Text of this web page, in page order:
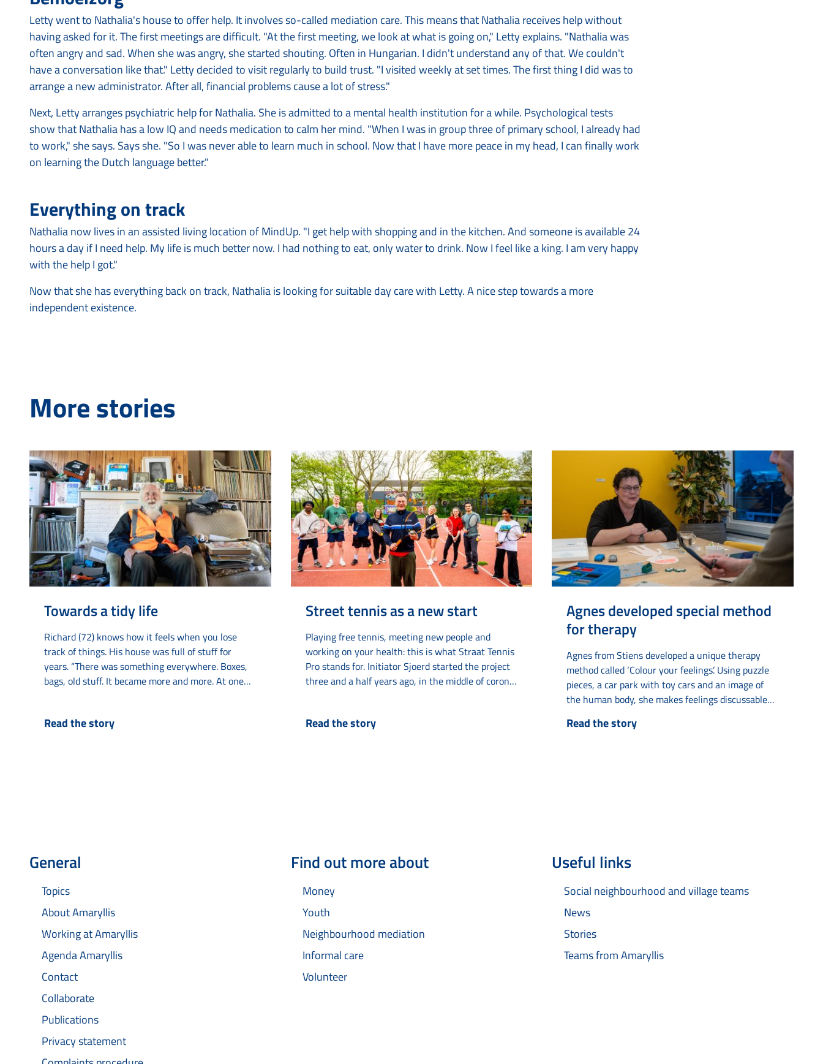
Letty went to Nathalia's house to offer help. It involves so-called mediation care. This means that Nathalia receives help without
having asked for it. The first meetings are difficult. "At the first meeting, we look at what is going on," Letty explains. "Nathalia was
often angry and sad. When she was angry, she started shouting. Often in Hungarian. I didn't understand any of that. We couldn't
have a conversation like that." Letty decided to visit regularly to build trust. "I visited weekly at set times. The first thing I did was to
arrange a new administrator. After all, financial problems cause a lot of stress."
Next, Letty arranges psychiatric help for Nathalia. She is admitted to a mental health institution for a while. Psychological tests
show that Nathalia has a low IQ and needs medication to calm her mind. "When I was in group three of primary school, I already had
to work," she says. Says she. "So I was never able to learn much in school. Now that I have more peace in my head, I can finally work
on learning the Dutch language better."
Everything on track
Nathalia now lives in an assisted living location of MindUp. "I get help with shopping and in the kitchen. And someone is available 24
hours a day if I need help. My life is much better now. I had nothing to eat, only water to drink. Now I feel like a king. I am very happy
with the help I got."
Now that she has everything back on track, Nathalia is looking for suitable day care with Letty. A nice step towards a more
independent existence.
More stories
Towards a tidy life
Richard (72) knows how it feels when you lose
track of things. His house was full of stuff for
years. “There was something everywhere. Boxes,
bags, old stuff. It became more and more. At one
Amaryllis, he got his life back on track. The
Read the story
Street tennis as a new start
Playing free tennis, meeting new people and
working on your health: this is what Straat Tennis
Pro stands for. Initiator Sjoerd started the project
three and a half years ago, in the middle of corona
thought: there must be life in here.” What started
Read the story
Agnes developed special method
for therapy
Agnes from Stiens developed a unique therapy
method called ‘Colour your feelings’. Using puzzle
pieces, a car park with toy cars and an image of
the human body, she makes feelings discussable
undergoing therapy herself and had difficulty
Read the story
General
Topics
About Amaryllis
Working at Amaryllis
Agenda Amaryllis
Contact
Collaborate
Publications
Privacy statement
Find out more about
Money
Youth
Neighbourhood mediation
Informal care
Volunteer
Useful links
Social neighbourhood and village teams
News
Stories
Teams from Amaryllis